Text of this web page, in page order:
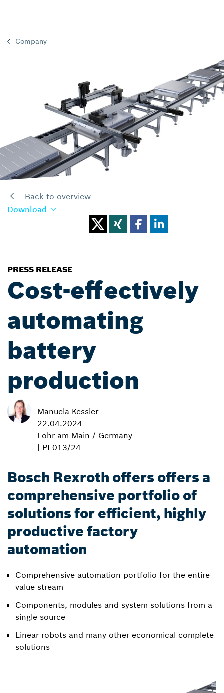
Company
Back to overview
Download
PRESS RELEASE
Cost-effectively
automating
battery
production
Manuela Kessler
22.04.2024
Lohr am Main / Germany
| PI 013/24
Bosch Rexroth offers offers a
comprehensive portfolio of
solutions for efficient, highly
productive factory
automation
Comprehensive automation portfolio for the entire
value stream
Components, modules and system solutions from a
single source
Linear robots and many other economical complete
solutions